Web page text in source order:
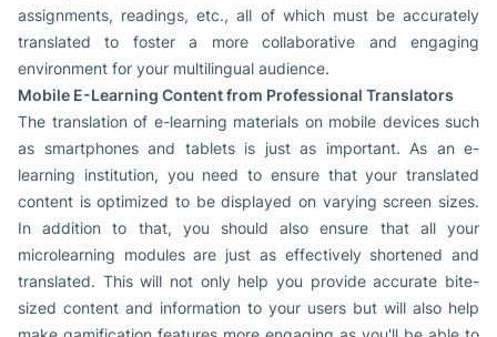
assignments, readings, etc., all of which must be accurately
translated to foster a more collaborative and engaging
environment for your multilingual audience.
Mobile E-Learning Content from Professional Translators
The translation of e-learning materials on mobile devices such
as smartphones and tablets is just as important. As an e-
learning institution, you need to ensure that your translated
content is optimized to be displayed on varying screen sizes.
In addition to that, you should also ensure that all your
microlearning modules are just as effectively shortened and
translated. This will not only help you provide accurate bite-
sized content and information to your users but will also help